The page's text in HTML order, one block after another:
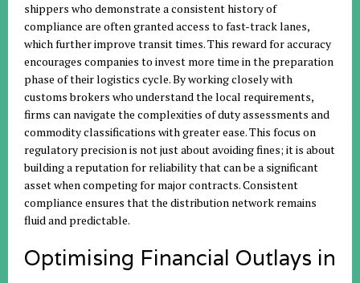
shippers who demonstrate a consistent history of
compliance are often granted access to fast-track lanes,
which further improve transit times. This reward for accuracy
encourages companies to invest more time in the preparation
phase of their logistics cycle. By working closely with
customs brokers who understand the local requirements,
firms can navigate the complexities of duty assessments and
commodity classifications with greater ease. This focus on
regulatory precision is not just about avoiding fines; it is about
building a reputation for reliability that can be a significant
asset when competing for major contracts. Consistent
compliance ensures that the distribution network remains
fluid and predictable.
Optimising Financial Outlays in